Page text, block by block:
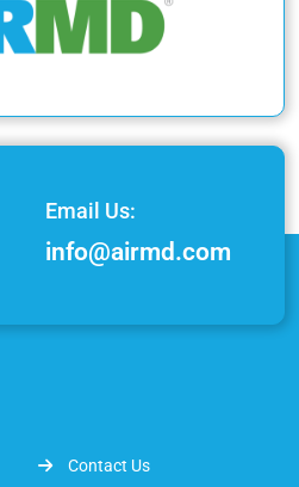
Email Us:
info@airmd.com
Contact Us